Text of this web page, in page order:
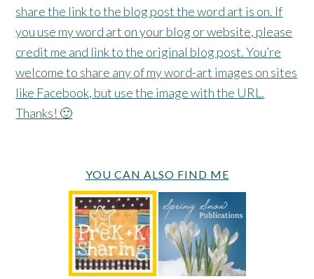
share the link to the blog post the word art is on. If
you use my word art on your blog or website, please
credit me and link to the original blog post. You’re
welcome to share any of my word-art images on sites
like Facebook, but use the image with the URL.
Thanks! 🙂
YOU CAN ALSO FIND ME